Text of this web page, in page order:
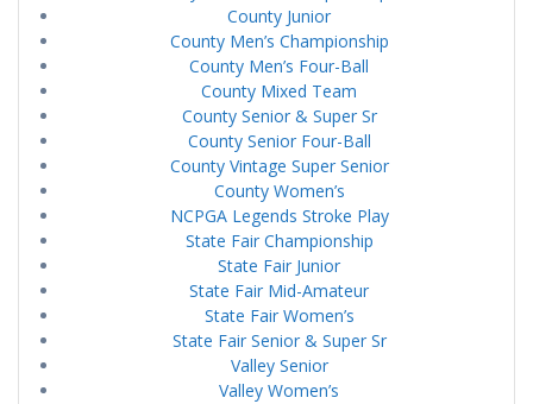
County Junior
County Men’s Championship
County Men’s Four-Ball
County Mixed Team
County Senior & Super Sr
County Senior Four-Ball
County Vintage Super Senior
County Women’s
NCPGA Legends Stroke Play
State Fair Championship
State Fair Junior
State Fair Mid-Amateur
State Fair Women’s
State Fair Senior & Super Sr
Valley Senior
Valley Women’s